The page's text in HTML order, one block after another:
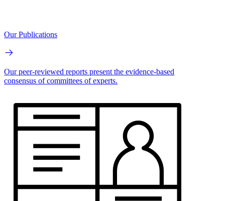
Our Publications
Our peer-reviewed reports present the evidence-based
consensus of committees of experts.